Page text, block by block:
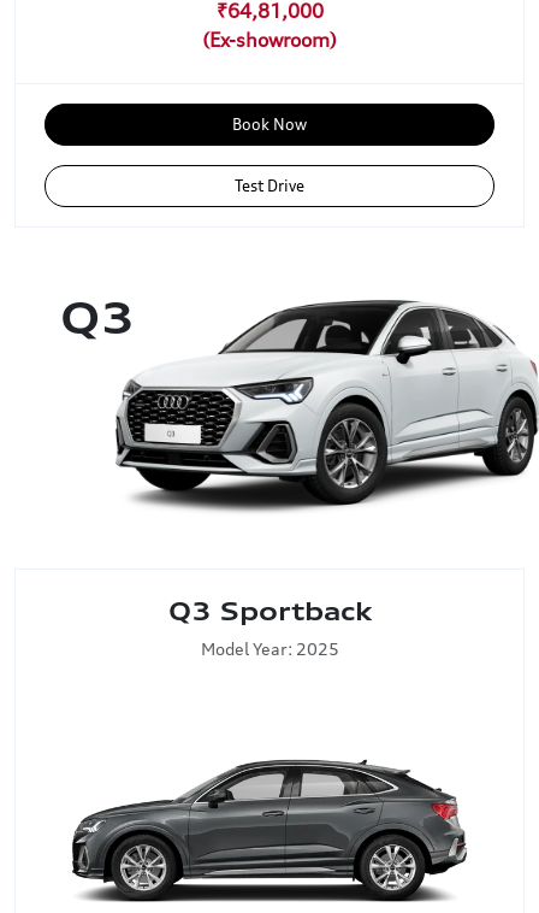
₹64,81,000
Book Now
Test Drive
Q3
Q3 Sportback
Model Year: 2025